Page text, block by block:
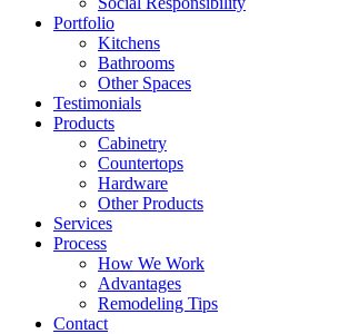
Portfolio
Kitchens
Bathrooms
Other Spaces
Testimonials
Products
Cabinetry
Countertops
Hardware
Other Products
Services
Process
How We Work
Advantages
Remodeling Tips
Contact